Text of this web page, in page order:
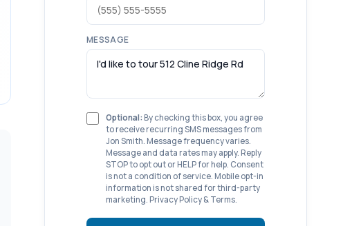
MESSAGE
Optional: By checking this box, you agree
to receive recurring SMS messages from
Jon Smith. Message frequency varies.
Message and data rates may apply. Reply
STOP to opt out or HELP for help. Consent
is not a condition of service. Mobile opt-in
information is not shared for third-party
marketing. Privacy Policy & Terms.